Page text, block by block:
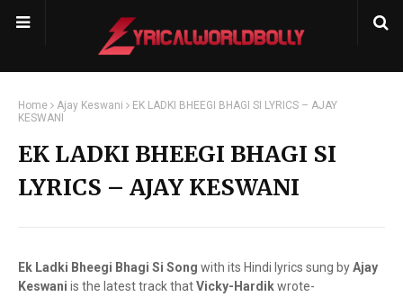
Home Ajay Keswani
EK LADKI BHEEGI BHAGI SI LYRICS – AJAY
KESWANI
EK LADKI BHEEGI BHAGI SI
LYRICS – AJAY KESWANI
Ek Ladki Bheegi Bhagi Si Song with its Hindi lyrics sung byAjay
Keswani is the latest track thatVicky-Hardikwrote-